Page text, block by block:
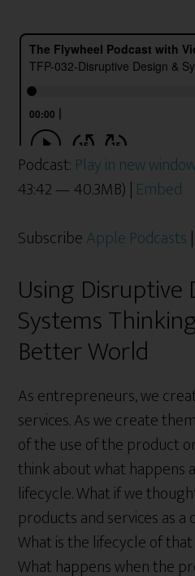
Podcast: Play in new
43:42 — 40.3MB) | Embed
SubscribeApple Podcasts |
Using Disruptive
Systems
Better World
As entrepreneurs, we
services. As we create
of the use of the product
think about what happens
lifecycle. What if we
products and services as
What is the lifecycle of
What happens when the